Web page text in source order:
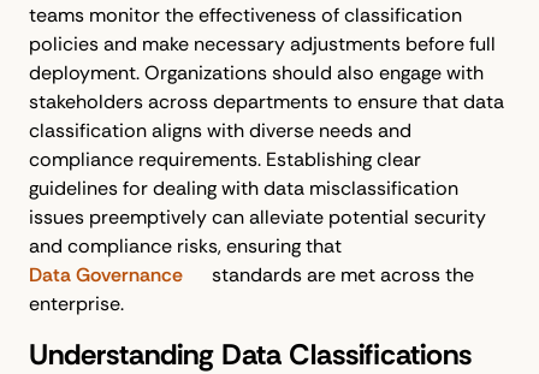
teams monitor the effectiveness of classification
policies and make necessary adjustments before full
deployment. Organizations should also engage with
stakeholders across departments to ensure that data
classification aligns with diverse needs and
compliance requirements. Establishing clear
guidelines for dealing with data misclassification
issues preemptively can alleviate potential security
and compliance risks, ensuring that
Data Governance
standards are met across the
enterprise.
Understanding Data Classifications